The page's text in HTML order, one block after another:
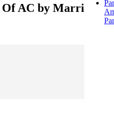
Of AC by Marriott